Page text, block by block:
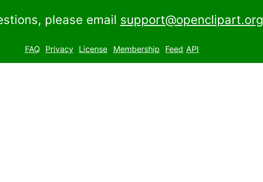
please email support@openclipart.org
FAQ Privacy License Membership Feed API